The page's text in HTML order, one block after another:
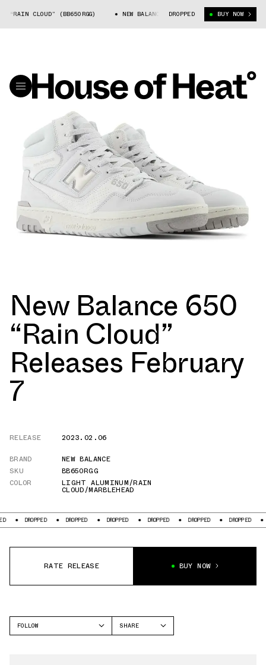
“RAIN CLOUD” (BB650RGG) NEW BALANCE 650 “RAIN CLOUD” (BB650RGG)
DROPPED BUY NOW
New Balance 650
“Rain Cloud”
Releases February
7
RELEASE
2023.02.06
BRAND
NEW BALANCE
SKU
BB650RGG
COLOR
LIGHT ALUMINUM/RAIN
CLOUD/MARBLEHEAD
DROPPED DROPPED DROPPED DROPPED DROPPED DROPPED
RATE RELEASE BUY NOW
FOLLOW
SHARE